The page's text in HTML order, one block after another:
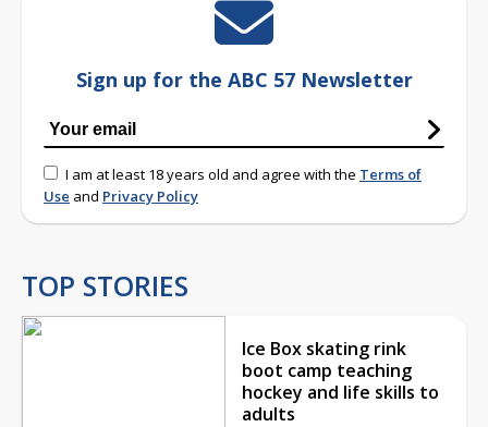
Sign up for the ABC 57 Newsletter
I am at least 18 years old and agree with the Terms of
Use and Privacy Policy
TOP STORIES
Ice Box skating rink
boot camp teaching
hockey and life skills to
adults